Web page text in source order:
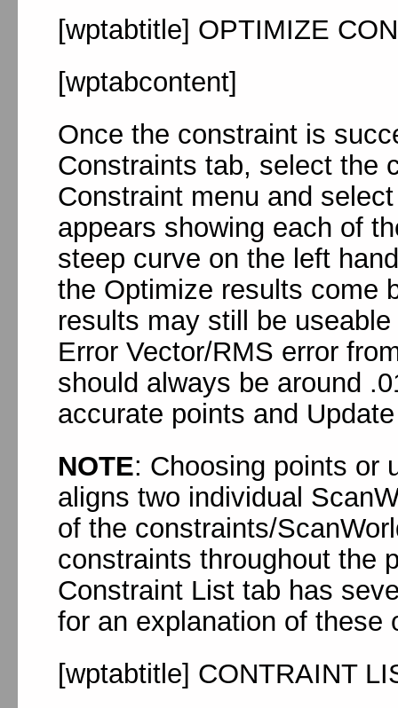
[wptabtitle] OPTIMIZE
[wptabcontent]
Once the constraint is
Constraints tab, select the
Constraint menu and
appears showing each of
steep curve on the left
the Optimize results come
results may still be
Error Vector/RMS error
should always be around
accurate points and
NOTE: Choosing points or
aligns two individual
of the constraints/
constraints throughout the
Constraint List tab has
for an explanation of these
[wptabtitle] CONTRAINT